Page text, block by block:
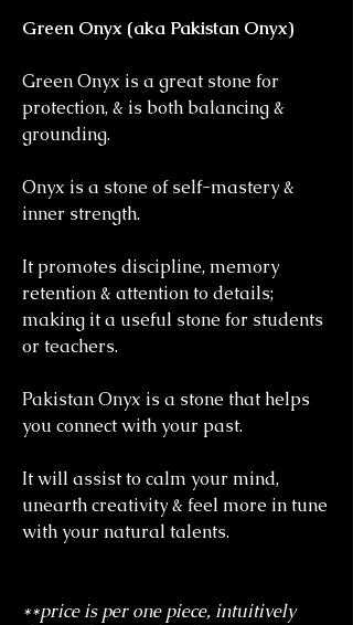
Green Onyx (aka Pakistan Onyx)
Green Onyx is a great stone for
protection, & is both balancing &
grounding.
Onyx is a stone of self-mastery &
inner strength.
It promotes discipline, memory
retention & attention to details;
making it a useful stone for students
or teachers.
Pakistan Onyx is a stone that helps
you connect with your past.
It will assist to calm your mind,
unearth creativity & feel more in tune
with your natural talents.
**price is per one piece, intuitively